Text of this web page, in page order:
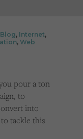
and identify technical
Blog, Internet,
, Web
pour a ton
to
into
tackle this